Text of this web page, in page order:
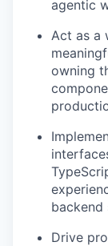
agentic
Act as a
owning
backend
Drive